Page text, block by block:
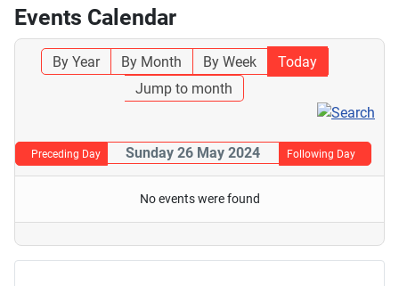
Events Calendar
By Year By Month By Week
Today
Jump to month
Preceding Day Sunday 26 May 2024 Following Day
No events were found